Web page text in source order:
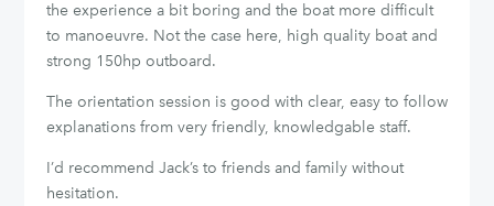
the experience a bit boring and the boat more difficult
to manoeuvre. Not the case here, high quality boat and
strong 150hp outboard.
The orientation session is good with clear, easy to follow
explanations from very friendly, knowledgable staff.
I’d recommend Jack’s to friends and family without
hesitation.